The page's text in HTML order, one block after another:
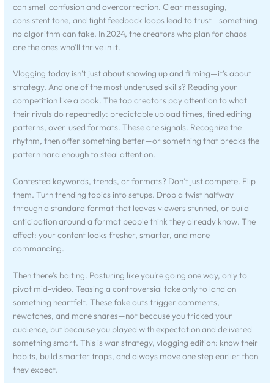
can smell confusion and overcorrection. Clear messaging,
consistent tone, and tight feedback loops lead to trust—something
no algorithm can fake. In 2024, the creators who plan for chaos
are the ones who’ll thrive in it.
Vlogging today isn’t just about showing up and filming—it’s about
strategy. And one of the most underused skills? Reading your
competition like a book. The top creators pay attention to what
their rivals do repeatedly: predictable upload times, tired editing
patterns, over-used formats. These are signals. Recognize the
rhythm, then offer something better—or something that breaks the
pattern hard enough to steal attention.
Contested keywords, trends, or formats? Don’t just compete. Flip
them. Turn trending topics into setups. Drop a twist halfway
through a standard format that leaves viewers stunned, or build
anticipation around a format people think they already know. The
effect: your content looks fresher, smarter, and more
commanding.
Then there’s baiting. Posturing like you’re going one way, only to
pivot mid-video. Teasing a controversial take only to land on
something heartfelt. These fake outs trigger comments,
rewatches, and more shares—not because you tricked your
audience, but because you played with expectation and delivered
something smart. This is war strategy, vlogging edition: know their
habits, build smarter traps, and always move one step earlier than
they expect.